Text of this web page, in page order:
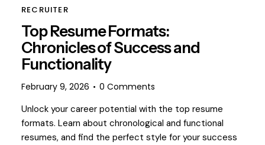
RECRUITER
Top Resume Formats:
Chronicles of Success and
Functionality
February 9, 2026 0 Comments
Unlock your career potential with the top resume
formats. Learn about chronological and functional
resumes, and find the perfect style for your success